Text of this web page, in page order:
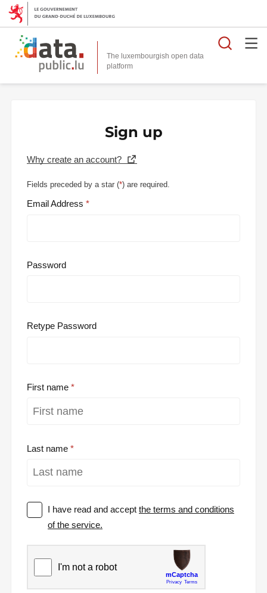
The luxembourgish open data
platform
Sign up
Why create an account?
Fields preceded by a star (*) are required.
Email Address
Password
Retype Password
First name
Last name
I have read and acceptthe terms and conditions
of the service.